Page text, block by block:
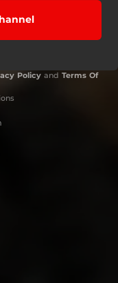
Policyand Terms Of